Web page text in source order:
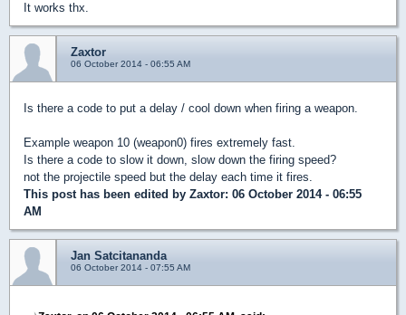
It works thx.
Zaxtor
06 October 2014 - 06:55 AM
Is there a code to put a delay / cool down when firing a weapon.
Example weapon 10 (weapon0) fires extremely fast.
Is there a code to slow it down, slow down the firing speed?
not the projectile speed but the delay each time it fires.
This post has been edited by Zaxtor: 06 October 2014 - 06:55
AM
Jan Satcitananda
06 October 2014 - 07:55 AM